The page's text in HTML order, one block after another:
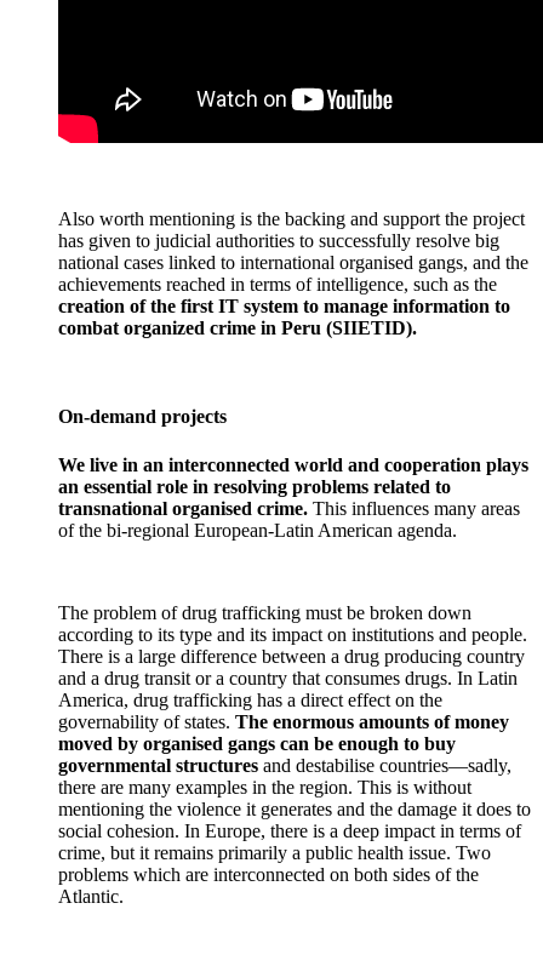
Also worth mentioning is the backing and support the project
has given to judicial authorities to successfully resolve big
national cases linked to international organised gangs, and the
achievements reached in terms of intelligence, such as the
creation of the first IT system to manage information to
combat organized crime in Peru (SIIETID).
On-demand projects
We live in an interconnected world and cooperation plays
an essential role in resolving problems related to
transnational organised crime. This influences many areas
of the bi-regional European-Latin American agenda.
The problem of drug trafficking must be broken down
according to its type and its impact on institutions and people.
There is a large difference between a drug producing country
and a drug transit or a country that consumes drugs. In Latin
America, drug trafficking has a direct effect on the
governability of states. The enormous amounts of money
moved by organised gangs can be enough to buy
governmental structures and destabilise countries—sadly,
there are many examples in the region. This is without
mentioning the violence it generates and the damage it does to
social cohesion. In Europe, there is a deep impact in terms of
crime, but it remains primarily a public health issue. Two
problems which are interconnected on both sides of the
Atlantic.